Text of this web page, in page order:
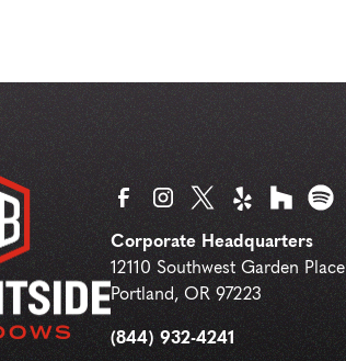
Corporate Headquarters
12110 Southwest Garden Place
Portland, OR 97223
(844) 932-4241